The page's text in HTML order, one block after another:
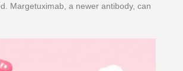
Margetuximab, a newer antibody, can